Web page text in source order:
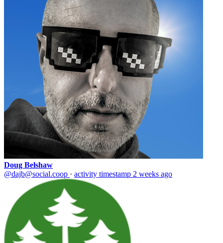
Doug Belshaw
@dajb@social.coop · activity timestamp 2 weeks ago